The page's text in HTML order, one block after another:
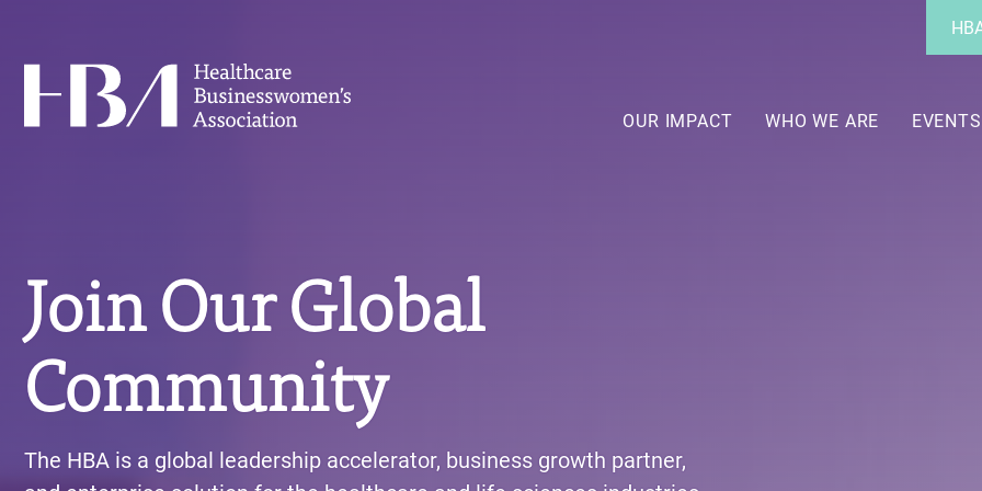
main
contentHealthcare Businesswomen's Association
navigation
OUR IMPACT WHO WE ARE
Join Our Global
Community
The HBA is a global leadership accelerator, business growth partner,